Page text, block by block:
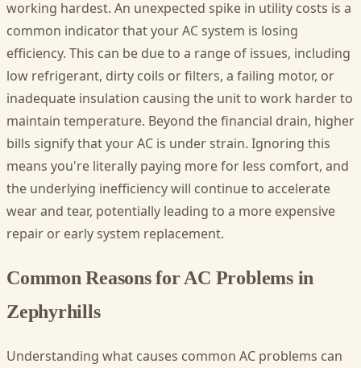
working hardest. An unexpected spike in utility costs is a
common indicator that your AC system is losing
efficiency. This can be due to a range of issues, including
low refrigerant, dirty coils or filters, a failing motor, or
inadequate insulation causing the unit to work harder to
maintain temperature. Beyond the financial drain, higher
bills signify that your AC is under strain. Ignoring this
means you're literally paying more for less comfort, and
the underlying inefficiency will continue to accelerate
wear and tear, potentially leading to a more expensive
repair or early system replacement.
Common Reasons for AC Problems in
Zephyrhills
Understanding what causes common AC problems can